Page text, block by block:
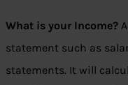
What is your Income?
statement such as
statements. It will